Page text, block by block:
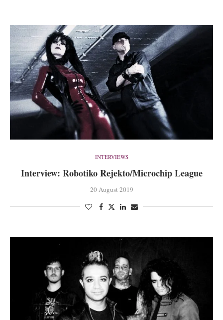
INTERVIEWS
Interview: Robotiko Rejekto/Microchip League
20 August 2019